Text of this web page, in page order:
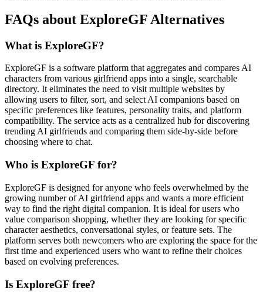
FAQs about ExploreGF Alternatives
What is ExploreGF?
ExploreGF is a software platform that aggregates and compares AI
characters from various girlfriend apps into a single, searchable
directory. It eliminates the need to visit multiple websites by
allowing users to filter, sort, and select AI companions based on
specific preferences like features, personality traits, and platform
compatibility. The service acts as a centralized hub for discovering
trending AI girlfriends and comparing them side-by-side before
choosing where to chat.
Who is ExploreGF for?
ExploreGF is designed for anyone who feels overwhelmed by the
growing number of AI girlfriend apps and wants a more efficient
way to find the right digital companion. It is ideal for users who
value comparison shopping, whether they are looking for specific
character aesthetics, conversational styles, or feature sets. The
platform serves both newcomers who are exploring the space for the
first time and experienced users who want to refine their choices
based on evolving preferences.
Is ExploreGF free?